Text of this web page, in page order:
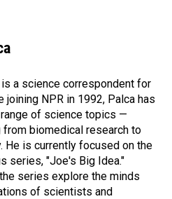
a science correspondent for
joining NPR in 1992, Palca has
of science topics —
from biomedical research to
He is currently focused on the
series, "Joe's Big Idea."
series explore the minds
of scientists and